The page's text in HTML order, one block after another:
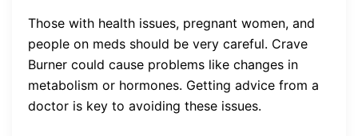
Those with health issues, pregnant women, and
people on meds should be very careful. Crave
Burner could cause problems like changes in
metabolism or hormones. Getting advice from a
doctor is key to avoiding these issues.